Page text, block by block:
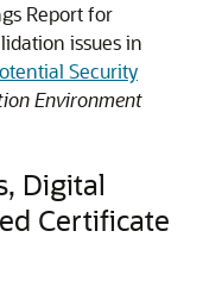
Report for
issues in
Security
Environment
Digital
Certificate